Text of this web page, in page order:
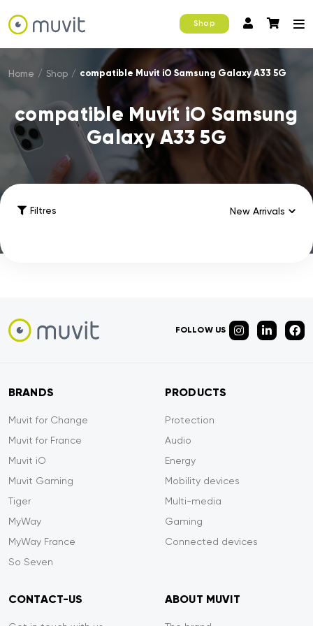
Shop
Home / Shop / compatible Muvit iO Samsung Galaxy A33 5G
compatible Muvit iO Samsung
Galaxy A33 5G
Filtres
FOLLOW US
BRANDS
Muvit for Change
Muvit for France
Muvit iO
Muvit Gaming
Tiger
MyWay
MyWay France
So Seven
PRODUCTS
Protection
Audio
Energy
Mobility devices
Multi-media
Gaming
Connected devices
CONTACT-US ABOUT MUVIT